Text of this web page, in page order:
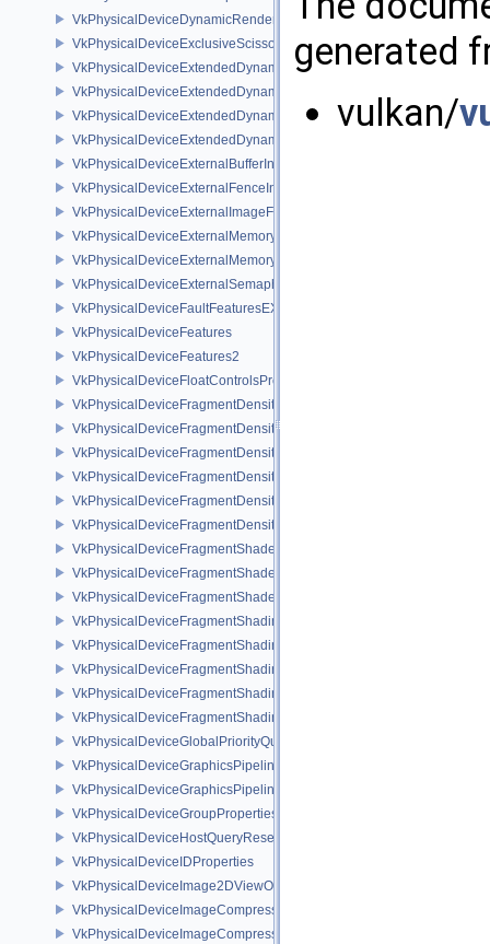
VkPhysicalDeviceDynamicRenderingFeatures
VkPhysicalDeviceExclusiveScissorFeaturesNV
VkPhysicalDeviceExtendedDynamicState2FeaturesEXT
VkPhysicalDeviceExtendedDynamicState3FeaturesEXT
VkPhysicalDeviceExtendedDynamicState3PropertiesEXT
VkPhysicalDeviceExtendedDynamicStateFeaturesEXT
VkPhysicalDeviceExternalBufferInfo
VkPhysicalDeviceExternalFenceInfo
VkPhysicalDeviceExternalImageFormatInfo
VkPhysicalDeviceExternalMemoryHostPropertiesEXT
VkPhysicalDeviceExternalMemoryRDMAFeaturesNV
VkPhysicalDeviceExternalSemaphoreInfo
VkPhysicalDeviceFaultFeaturesEXT
VkPhysicalDeviceFeatures
VkPhysicalDeviceFeatures2
VkPhysicalDeviceFloatControlsProperties
VkPhysicalDeviceFragmentDensityMap2FeaturesEXT
VkPhysicalDeviceFragmentDensityMap2PropertiesEXT
VkPhysicalDeviceFragmentDensityMapFeaturesEXT
VkPhysicalDeviceFragmentDensityMapOffsetFeaturesQCOM
VkPhysicalDeviceFragmentDensityMapOffsetPropertiesQCOM
VkPhysicalDeviceFragmentDensityMapPropertiesEXT
VkPhysicalDeviceFragmentShaderBarycentricFeaturesKHR
VkPhysicalDeviceFragmentShaderBarycentricPropertiesKHR
VkPhysicalDeviceFragmentShaderInterlockFeaturesEXT
VkPhysicalDeviceFragmentShadingRateEnumsFeaturesNV
VkPhysicalDeviceFragmentShadingRateEnumsPropertiesNV
VkPhysicalDeviceFragmentShadingRateFeaturesKHR
VkPhysicalDeviceFragmentShadingRateKHR
VkPhysicalDeviceFragmentShadingRatePropertiesKHR
VkPhysicalDeviceGlobalPriorityQueryFeaturesKHR
VkPhysicalDeviceGraphicsPipelineLibraryFeaturesEXT
VkPhysicalDeviceGraphicsPipelineLibraryPropertiesEXT
VkPhysicalDeviceGroupProperties
VkPhysicalDeviceHostQueryResetFeatures
VkPhysicalDeviceIDProperties
VkPhysicalDeviceImage2DViewOf3DFeaturesEXT
VkPhysicalDeviceImageCompressionControlFeaturesEXT
VkPhysicalDeviceImageCompressionControlSwapchainFeaturesEXT
generated
vulkan/